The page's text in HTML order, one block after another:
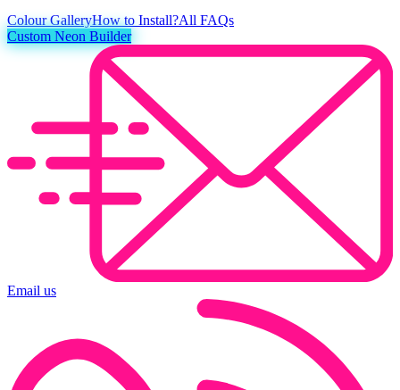
ColourGalleryHow to Install?All FAQs
Custom Neon Builder
Email us